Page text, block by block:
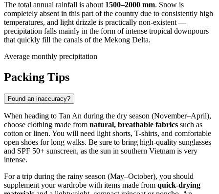
The total annual rainfall is about 1500–2000 mm. Snow is
completely absent in this part of the country due to consistently high
temperatures, and light drizzle is practically non-existent —
precipitation falls mainly in the form of intense tropical downpours
that quickly fill the canals of the Mekong Delta.
Average monthly precipitation
Packing Tips
Found an inaccuracy?
When heading to Tan An during the dry season (November–April),
choose clothing made from natural, breathable fabrics such as
cotton or linen. You will need light shorts, T-shirts, and comfortable
open shoes for long walks. Be sure to bring high-quality sunglasses
and SPF 50+ sunscreen, as the sun in southern Vietnam is very
intense.
For a trip during the rainy season (May–October), you should
supplement your wardrobe with items made from quick-drying